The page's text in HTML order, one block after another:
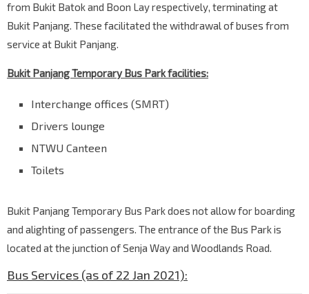
from Bukit Batok and Boon Lay respectively, terminating at
Bukit Panjang. These facilitated the withdrawal of buses from
service at Bukit Panjang.
Bukit Panjang Temporary Bus Park facilities:
Interchange offices (SMRT)
Drivers lounge
NTWU Canteen
Toilets
Bukit Panjang Temporary Bus Park does not allow for boarding
and alighting of passengers. The entrance of the Bus Park is
located at the junction of Senja Way and Woodlands Road.
Bus Services (as of 22 Jan 2021):